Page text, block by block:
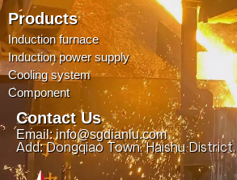
Products
Induction furnace
Induction power supply
Cooling system
Component
Contact Us
Email: info@sgdianlu.com
Add: Dongqiao Town, Haishu